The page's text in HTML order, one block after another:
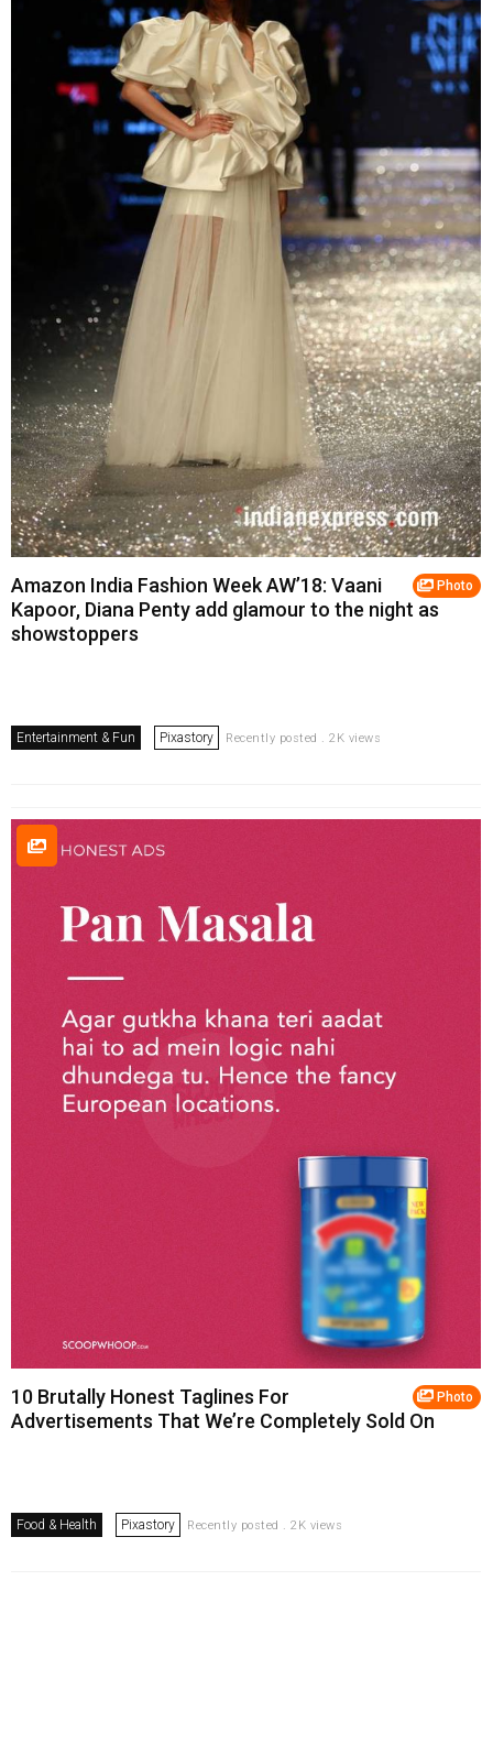
Photo
Amazon India Fashion Week AW’18: Vaani
Kapoor, Diana Penty add glamour to the night as
showstoppers
Entertainment & Fun Pixastory Recently posted . 2K views
Photo
10 Brutally Honest Taglines For
Advertisements That We’re Completely Sold On
Food & Health Pixastory Recently posted . 2K views